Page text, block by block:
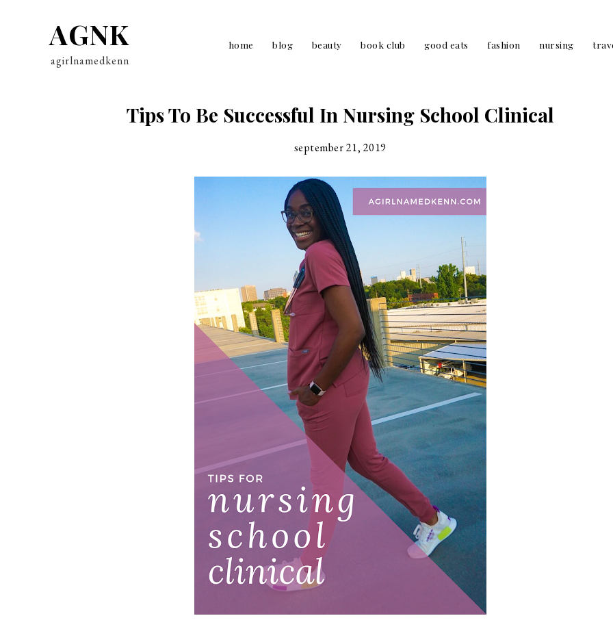
AGNK
agirlnamedkenn
home blog beauty book club good eats fashion nursing
Tips To Be Successful In Nursing School Clinical
september 21, 2019